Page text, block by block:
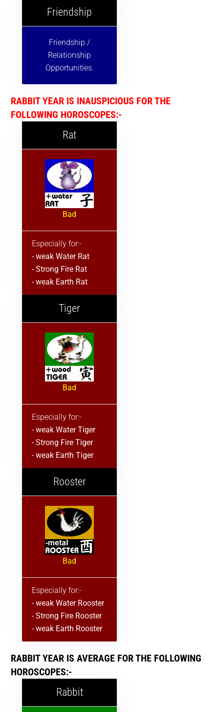
Friendship
Friendship /
Relationship
Opportunities.
RABBIT YEAR IS INAUSPICIOUS FOR THE
FOLLOWING HOROSCOPES:-
Rat
Bad
Especially for:-
- weak Water Rat
- Strong Fire Rat
- weak Earth Rat
Tiger
Bad
Especially for:-
- weak Water Tiger
- Strong Fire Tiger
- weak Earth Tiger
Rooster
Bad
Especially for:-
- weak Water Rooster
- Strong Fire Rooster
- weak Earth Rooster
RABBIT YEAR IS AVERAGE FOR THE FOLLOWING
HOROSCOPES:-
Rabbit